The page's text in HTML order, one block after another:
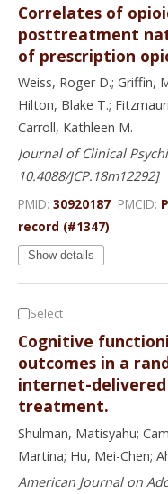
Correlates of
posttreatment
of prescription
Weiss, Roger D.; Griffin,
Hilton, Blake T.;
Carroll, Kathleen M.
Journal of Clinical
10.4088/JCP.18m12292]
PMID: 30920187 PMCID:
record (#1347)
Show details
Select
Cognitive
outcomes in a
internet-delivered
treatment.
Shulman, Matisyahu;
Martina; Hu, Mei-Chen;
American Journal on